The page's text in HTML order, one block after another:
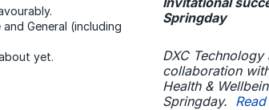
Springday
DXC Technology
collaboration
Health &
Springday.
General (including
yet.